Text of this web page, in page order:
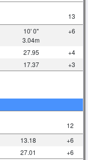
13
10' 0"
3.04m
+6
27.95
+4
17.37 +3
12
13.18
+6
27.01 +6